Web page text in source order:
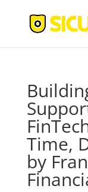
Time,
by